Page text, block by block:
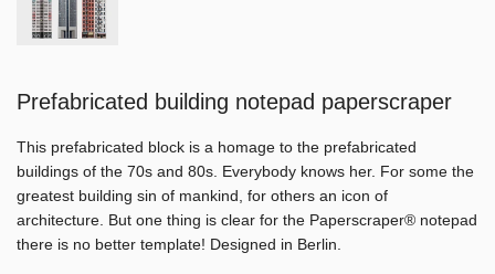
Prefabricated building notepad paperscraper
This prefabricated block is a homage to the prefabricated
buildings of the 70s and 80s. Everybody knows her. For some the
greatest building sin of mankind, for others an icon of
architecture. But one thing is clear for the Paperscraper® notepad
there is no better template! Designed in Berlin.